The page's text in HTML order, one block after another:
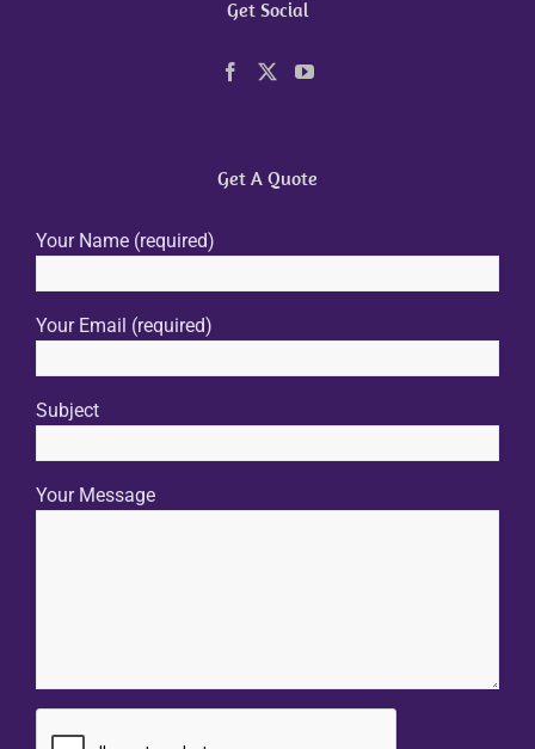
Get Social
Get A Quote
Your Name (required)
Your Email (required)
Subject
Your Message